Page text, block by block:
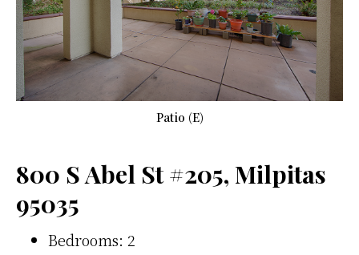
Patio (E)
800 S Abel St #205, Milpitas
95035
Bedrooms: 2